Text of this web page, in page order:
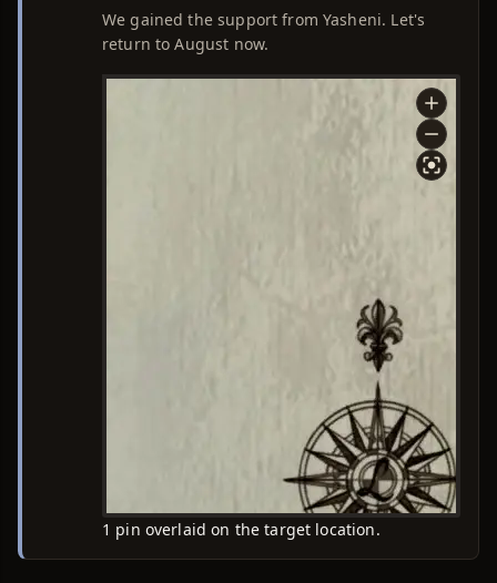
We gained the support from Yasheni. Let's
return to August now.
1 pin overlaid on the target location.